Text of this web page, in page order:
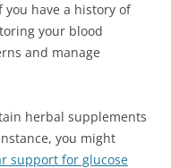
have a history of
your blood
and manage
herbal supplements
you might
support for glucose